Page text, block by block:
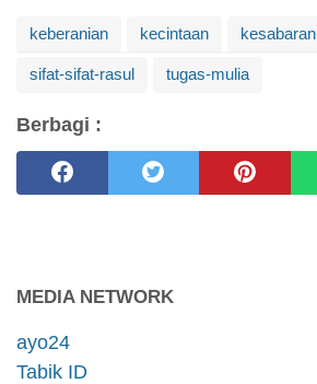
keberanian kecintaan kesabaran
sifat-sifat-rasul tugas-mulia
Berbagi :
MEDIA NETWORK
ayo24
Tabik ID